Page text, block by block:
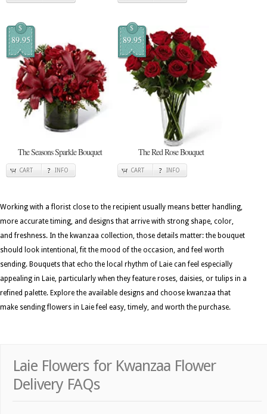
$
89.95
The Seasons Sparkle Bouquet
CART INFO
$
89.95
The Red Rose Bouquet
CART INFO
Working with a florist close to the recipient usually means better handling,
more accurate timing, and designs that arrive with strong shape, color,
and freshness. In the kwanzaa collection, those details matter: the bouquet
should look intentional, fit the mood of the occasion, and feel worth
sending. Bouquets that echo the local rhythm of Laie can feel especially
appealing in Laie, particularly when they feature roses, daisies, or tulips in a
refined palette. Explore the available designs and choose kwanzaa that
make sending flowers in Laie feel easy, timely, and worth the purchase.
Laie Flowers for Kwanzaa Flower
Delivery FAQs